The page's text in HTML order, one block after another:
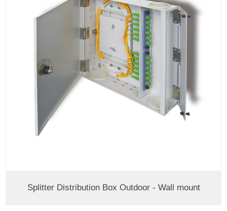
Splitter Distribution Box Outdoor - Wall mount